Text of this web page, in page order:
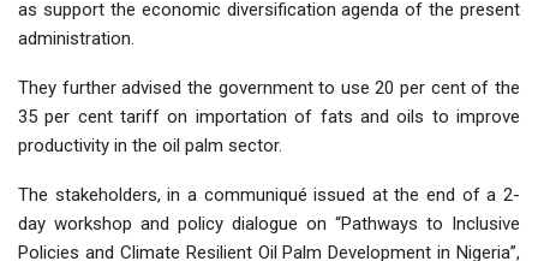
as support the economic diversification agenda of the present
administration.
They further advised the government to use 20 per cent of the
35 per cent tariff on importation of fats and oils to improve
productivity in the oil palm sector.
The stakeholders, in a communiqué issued at the end of a 2-
day workshop and policy dialogue on “Pathways to Inclusive
Policies and Climate Resilient Oil Palm Development in Nigeria”,